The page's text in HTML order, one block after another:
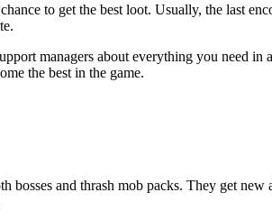
to get the best loot. Usually, the last
managers about everything you need in
the best in the game.
and thrash mob packs. They get new